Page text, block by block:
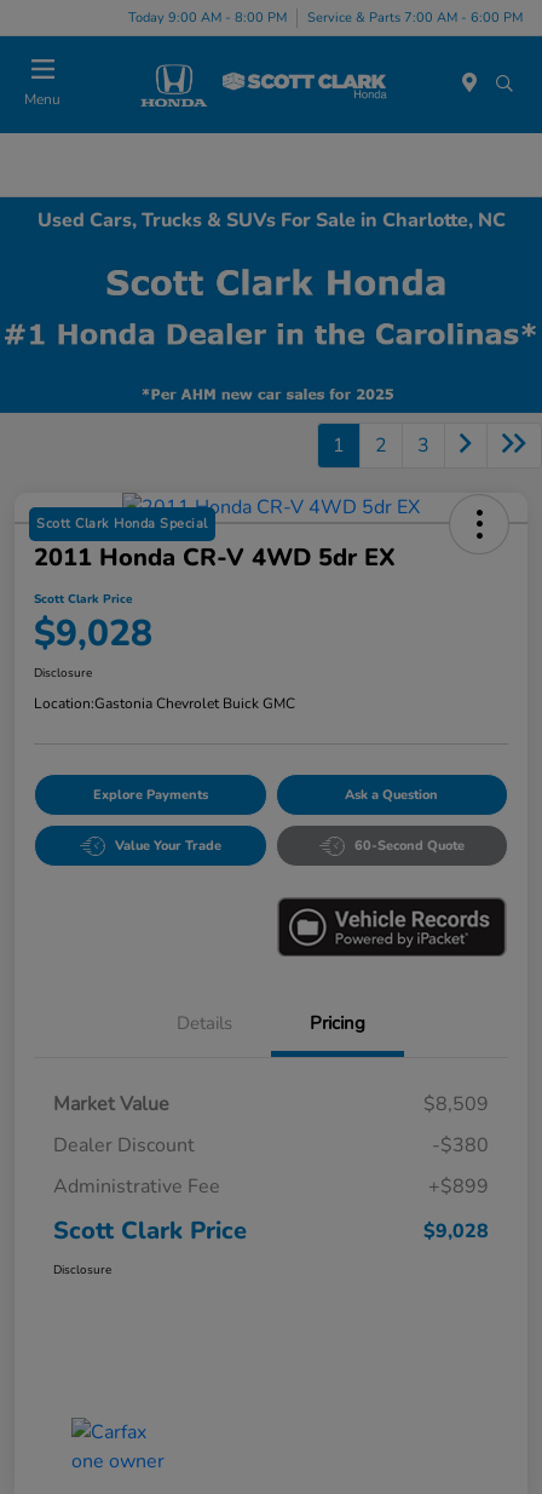
Today 9:00 AM - 8:00 PM Service & Parts 7:00 AM - 6:00 PM
Menu
Used Cars, Trucks & SUVs For Sale in Charlotte, NC
1 2 3
Scott Clark Honda Special
2011 Honda CR-V 4WD 5dr EX
Scott Clark Price
$9,028
Disclosure
Location:Gastonia Chevrolet Buick GMC
Explore Payments Ask a Question
Value Your Trade 60-Second Quote
Details Pricing
Market Value
$8,509
Dealer Discount
-$380
Administrative Fee
+$899
Scott Clark Price $9,028
Disclosure